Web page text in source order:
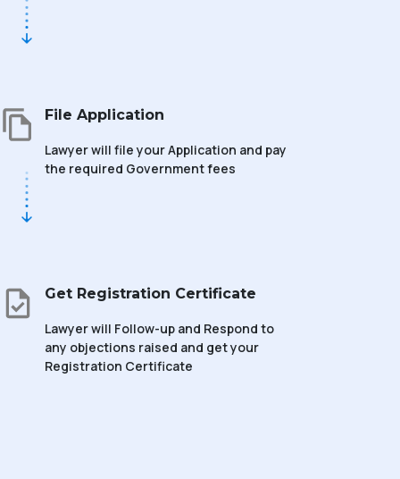
File Application
Lawyer will file your Application and pay
the required Government fees
Get Registration Certificate
Lawyer will Follow-up and Respond to
any objections raised and get your
Registration Certificate